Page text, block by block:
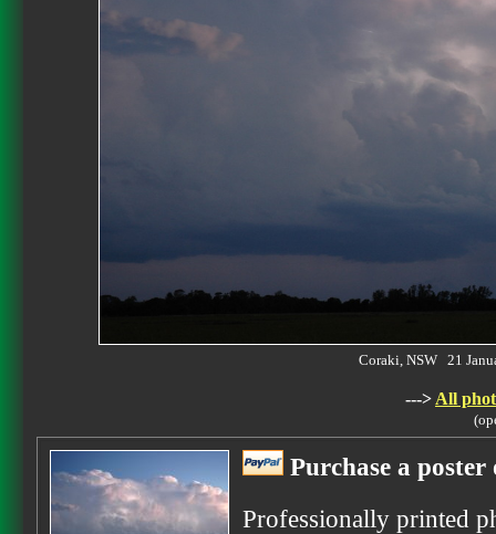
Coraki, NSW 21
---> All
Purchase a
Professionally printed